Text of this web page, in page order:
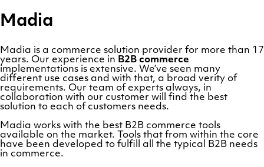
Madia
Madia is a commerce solution provider for more than 17
years. Our experience in B2B commerce
implementations is extensive. We’ve seen many
different use cases and with that, a broad verity of
requirements. Our team of experts always, in
collaboration with our customer will find the best
solution to each of customers needs.
Madia works with the best B2B commerce tools
available on the market. Tools that from within the core
have been developed to fulfill all the typical B2B needs
in commerce.